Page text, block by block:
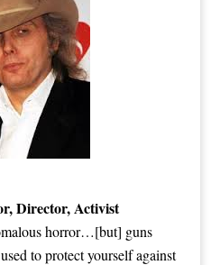
Director, Activist
horror…[but] guns
to protect yourself against